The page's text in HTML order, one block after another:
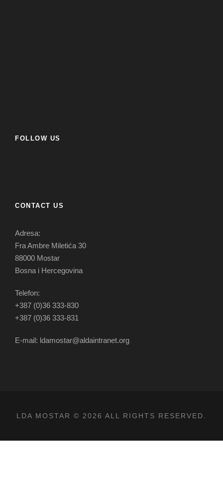
FOLLOW US
CONTACT US
Adresa:
Fra Ambre Miletića 30
88000 Mostar
Bosna i Hercegovina
Telefon:
+387 (0)36 333-830
+387 (0)36 333-831
E-mail: ldamostar@aldaintranet.org
LDA MOSTAR © 2026 ALL RIGHTS RESERVED.